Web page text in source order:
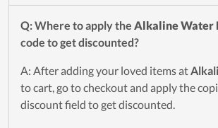
Q: Where to apply the Alkaline Water
code to get discounted?
A: After adding your loved items at
to cart, go to checkout and apply the
discount field to get discounted.